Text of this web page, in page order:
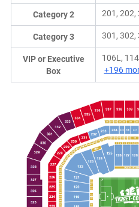
Category 2 201, 202,
Category 3 301, 302,
VIP or Executive
Box
106L,
+196